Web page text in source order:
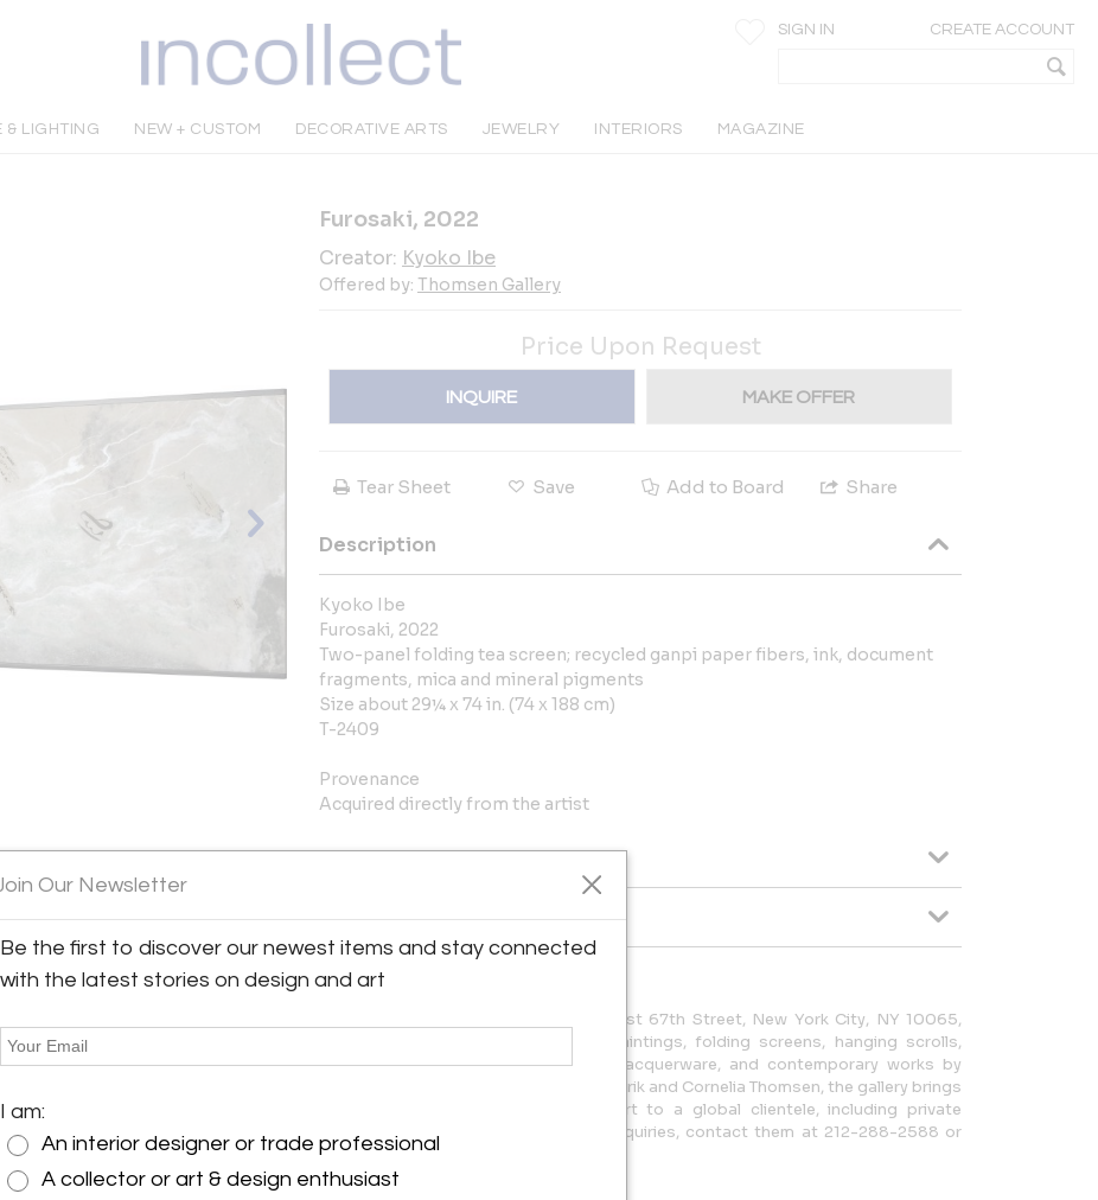
SIGN IN CREATE ACCOUNT
& LIGHTING NEW + CUSTOM DECORATIVE ARTS JEWELRY INTERIORS MAGAZINE
by:
Gallery
67th Street
City, NY 10065 , United
Furosaki, 2022
Creator: Kyoko Ibe
Offered by: Thomsen Gallery
Price Upon Request
INQUIRE MAKE OFFER
Tear Sheet Save Add to Board Share
Description
Kyoko Ibe
Furosaki, 2022
Two-panel folding tea screen; recycled ganpi paper fibers, ink, document
fragments, mica and mineral pigments
Size about 29¼ x 74 in. (74 x 188 cm)
T-2409
Provenance
Acquired directly from the artist
More Information
Dimensions
Message from Seller:
Thomsen Gallery, now located at 8 East 67th Street, New York City, NY 10065,
specializes in important Japanese paintings, folding screens, hanging scrolls,
ceramics, ikebana bamboo baskets, lacquerware, and contemporary works by
select artists. Owned and directed by Erik and Cornelia Thomsen, the gallery brings
decades of expertise in Japanese art to a global clientele, including private
collectors and major museums. For inquiries, contact them at 212-288-2588 or
info@thomsengallery.com.
Our Newsletter
Be the first to discover our newest items and stay connected
with the latest stories on design and art
I am:
An interior designer or trade professional
A collector or art & design enthusiast